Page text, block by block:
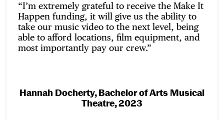
“I’m extremely grateful to receive the Make It
Happen funding, it will give us the ability to
take our music video to the next level, being
able to afford locations, film equipment, and
most importantly pay our crew.”
Hannah Docherty, Bachelor of Arts Musical
Theatre, 2023